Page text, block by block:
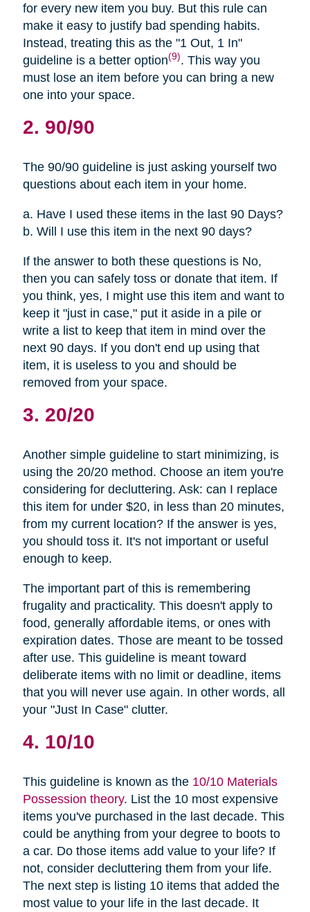
for every new item you buy. But this rule can
make it easy to justify bad spending habits.
Instead, treating this as the "1 Out, 1 In"
guideline is a better option(9). This way you
must lose an item before you can bring a new
one into your space.
2. 90/90
The 90/90 guideline is just asking yourself two
questions about each item in your home.
a. Have I used these items in the last 90 Days?
b. Will I use this item in the next 90 days?
If the answer to both these questions is No,
then you can safely toss or donate that item. If
you think, yes, I might use this item and want to
keep it "just in case," put it aside in a pile or
write a list to keep that item in mind over the
next 90 days. If you don't end up using that
item, it is useless to you and should be
removed from your space.
3. 20/20
Another simple guideline to start minimizing, is
using the 20/20 method. Choose an item you're
considering for decluttering. Ask: can I replace
this item for under $20, in less than 20 minutes,
from my current location? If the answer is yes,
you should toss it. It's not important or useful
enough to keep.
The important part of this is remembering
frugality and practicality. This doesn't apply to
food, generally affordable items, or ones with
expiration dates. Those are meant to be tossed
after use. This guideline is meant toward
deliberate items with no limit or deadline, items
that you will never use again. In other words, all
your "Just In Case" clutter.
4. 10/10
This guideline is known as the 10/10 Materials
Possession theory. List the 10 most expensive
items you've purchased in the last decade. This
could be anything from your degree to boots to
a car. Do those items add value to your life? If
not, consider decluttering them from your life.
The next step is listing 10 items that added the
most value to your life in the last decade. It